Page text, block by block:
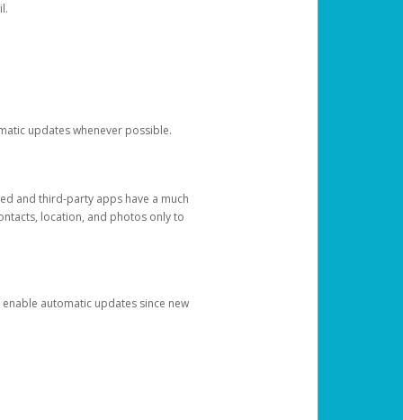
updates whenever possible.
and third-party apps have a much
location, and photos only to
automatic updates since new